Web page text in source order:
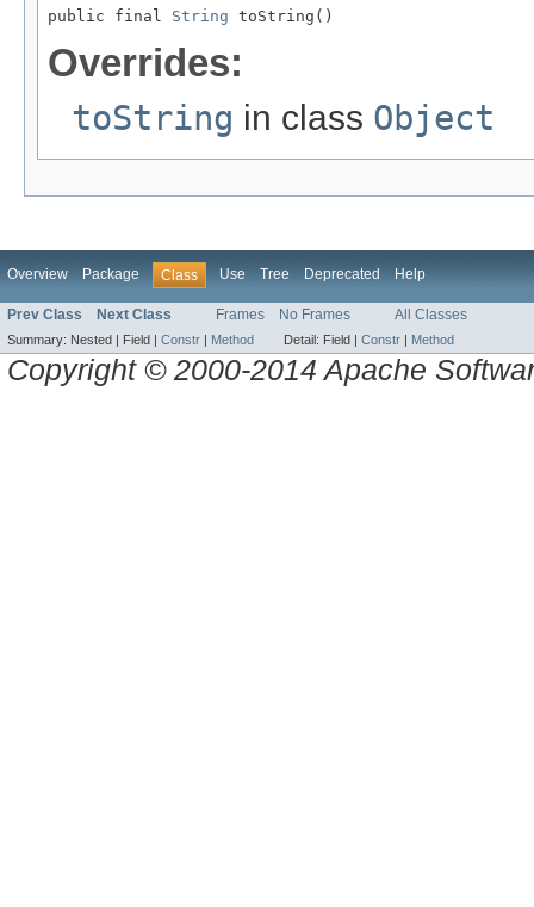
public final String toString()
Overrides:
toString in class Object
Overview Package Class Use Tree Deprecated Help
Prev Class Next Class Frames No Frames All Classes
Summary: Nested | Field | Constr | Method Detail: Field | Constr | Method
Copyright © 2000-2014 Apache